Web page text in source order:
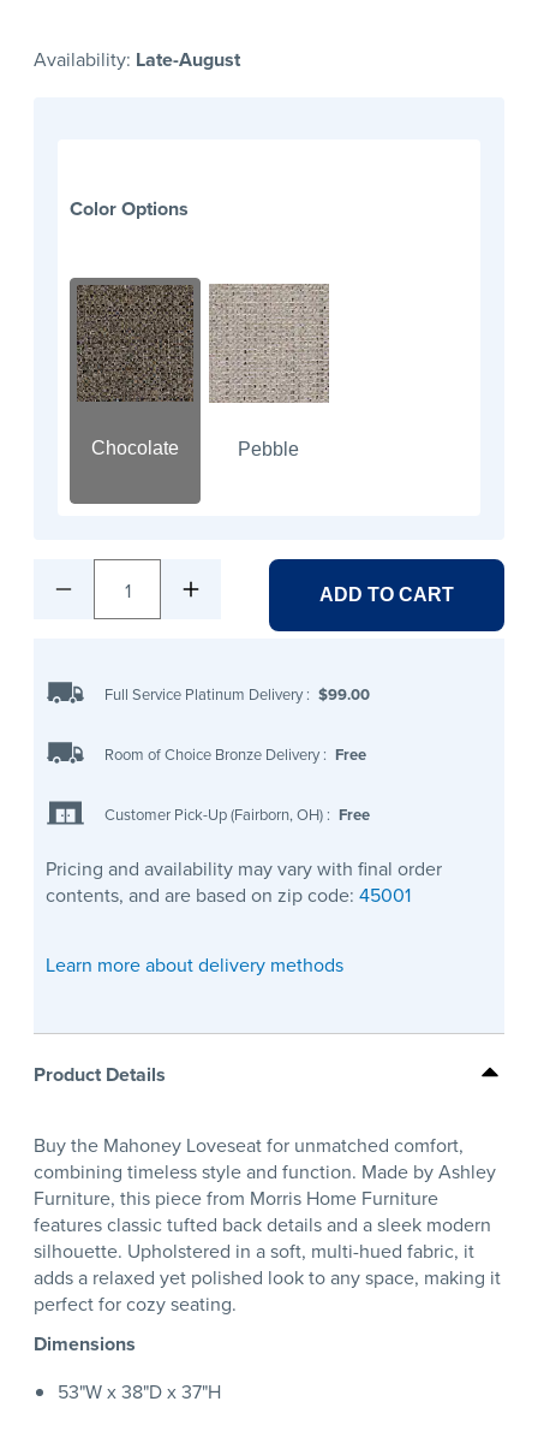
Availability: Late-August
Color Options
Chocolate Pebble
1 ADD TO CART
Full Service Platinum Delivery : $99.00
Room of Choice Bronze Delivery : Free
Customer Pick-Up (Fairborn, OH) : Free
Pricing and availability may vary with final order
contents, and are based on zip code: 45001
Learn more about delivery methods
Product Details
Buy the Mahoney Loveseat for unmatched comfort,
combining timeless style and function. Made by Ashley
Furniture, this piece from Morris Home Furniture
features classic tufted back details and a sleek modern
silhouette. Upholstered in a soft, multi-hued fabric, it
adds a relaxed yet polished look to any space, making it
perfect for cozy seating.
Dimensions
53"W x 38"D x 37"H